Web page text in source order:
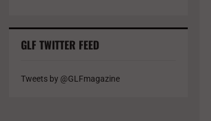
GLF TWITTER FEED
Tweets by @GLFmagazine